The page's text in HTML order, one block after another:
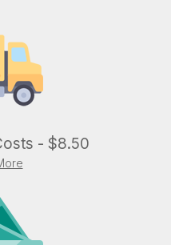
- $8.50